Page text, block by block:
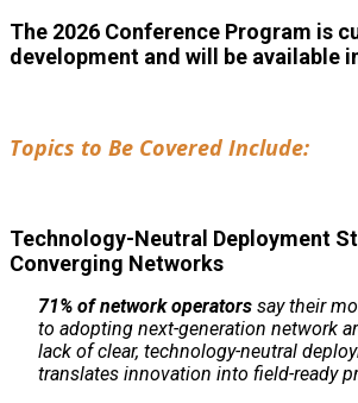
The 2026 Conference Program is
development and will be available
Topics to Be Covered Include:
Technology-Neutral Deployment
Converging Networks
71% of network operators say their
to adopting next-generation network
lack of clear, technology-neutral
translates innovation into field-ready